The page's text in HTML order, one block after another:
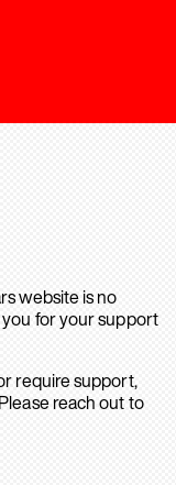
website is no
for your support
require support,
reach out to